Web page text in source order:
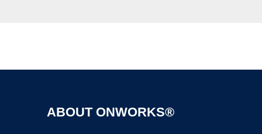
ABOUT ONWORKS®